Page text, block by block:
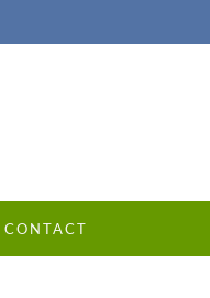
CONTACT